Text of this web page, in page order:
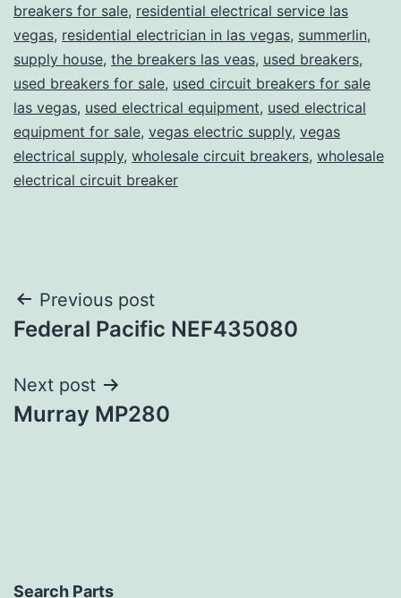
breakers for sale, residential electrical service las
vegas, residential electrician in las vegas, summerlin,
supply house, the breakers las veas, used breakers,
used breakers for sale, used circuit breakers for sale
las vegas, used electrical equipment, used electrical
equipment for sale, vegas electric supply, vegas
electrical supply, wholesale circuit breakers, wholesale
electrical circuit breaker
Post
navigation
Previous post
Federal Pacific NEF435080
Next post
Murray MP280
Search Parts